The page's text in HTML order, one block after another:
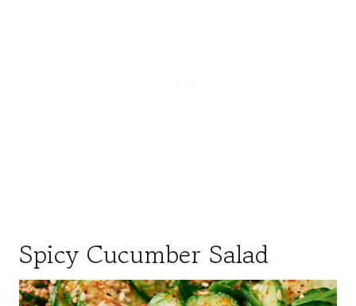
Spicy Cucumber Salad